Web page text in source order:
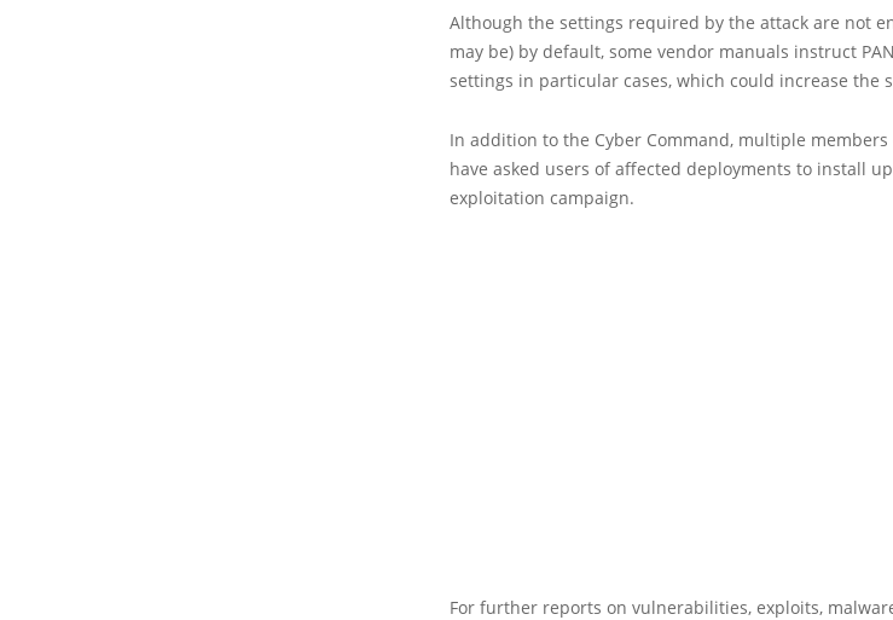
Although the settings required by the attack are not
may be) by default, some vendor manuals instruct
settings in particular cases, which could increase the
In addition to the Cyber Command, multiple
have asked users of affected deployments to install
exploitation campaign.
For further reports on vulnerabilities, exploits,